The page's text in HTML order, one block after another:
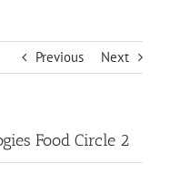
Previous Next
Food Circle 2